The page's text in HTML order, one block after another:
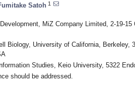
Satoh 1
MiZ Company Limited, 2-19-
Biology, University of California, Berkeley,
Studies, Keio University, 5322
should be addressed.